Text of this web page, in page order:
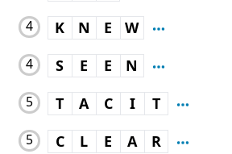
4 K N E W
4 S E E N
5 T A C I T
5 C L E A R